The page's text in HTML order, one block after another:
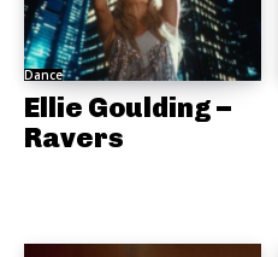
Dance
Ellie Goulding –
Ravers